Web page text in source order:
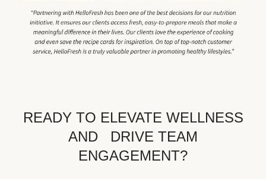
READY TO ELEVATE WELLNESS
AND DRIVE TEAM
ENGAGEMENT?